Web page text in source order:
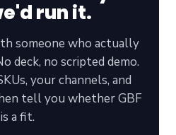
run it.
someone who actually
deck, no scripted demo.
your channels, and
tell you whether GBF
is a fit.